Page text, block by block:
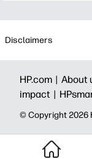
Disclaimers
HP.com | About
impact |
© Copyright 2026